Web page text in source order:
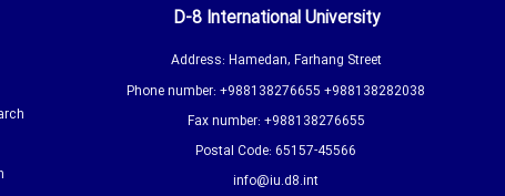
D-8 International University
Address: Hamedan, Farhang Street
Phone number: +988138276655 +988138282038
Fax number: +988138276655
Postal Code: 65157-45566
info@iu.d8.int